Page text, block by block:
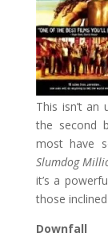
This isn’t
the second
most have
Slumdog
it’s a
those
Downfall